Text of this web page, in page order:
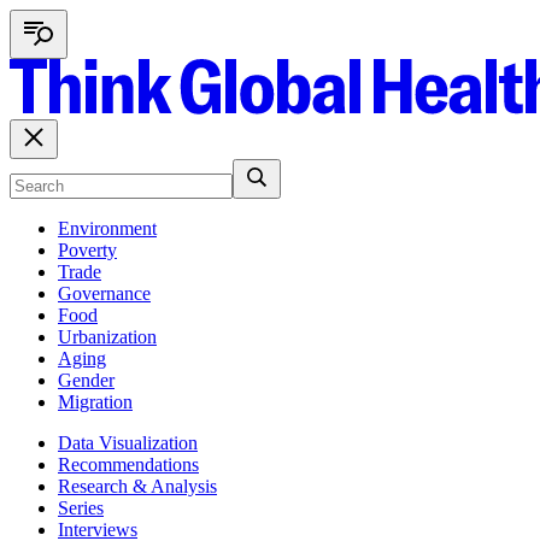
Environment
Poverty
Trade
Governance
Food
Urbanization
Aging
Gender
Migration
Data Visualization
Recommendations
Research & Analysis
Series
Interviews